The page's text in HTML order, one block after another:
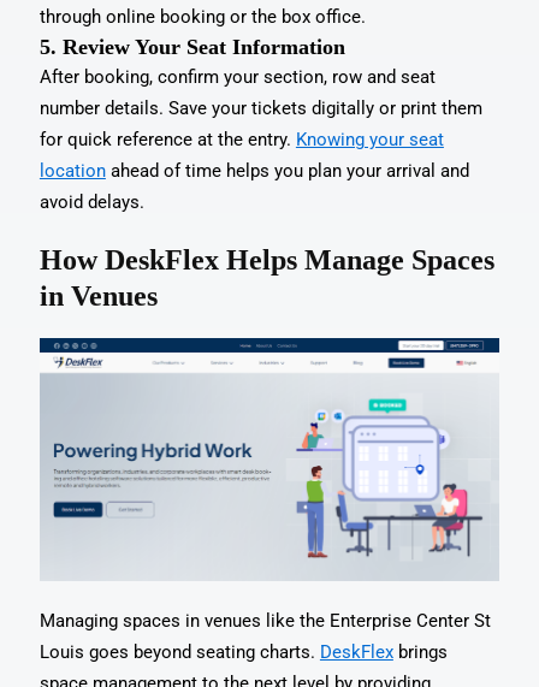
through online booking or the box office.
5. Review Your Seat Information
After booking, confirm your section, row and seat
number details. Save your tickets digitally or print them
for quick reference at the entry. Knowing your seat
locationahead of time helps you plan your arrival and
avoid delays.
How DeskFlex Helps Manage Spaces
in Venues
Managing spaces in venues like the Enterprise Center St
Louis goes beyond seating charts. DeskFlexbrings